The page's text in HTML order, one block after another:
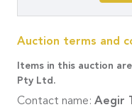
Auction terms and
Items in this auction
Pty Ltd.
Contact name: Aegir